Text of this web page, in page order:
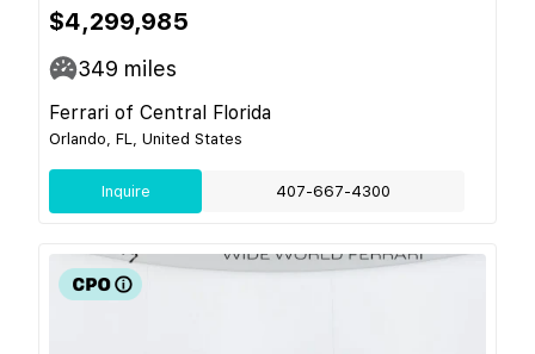
$4,299,985
349 miles
Ferrari of Central Florida
Orlando, FL, United States
Inquire 407-667-4300